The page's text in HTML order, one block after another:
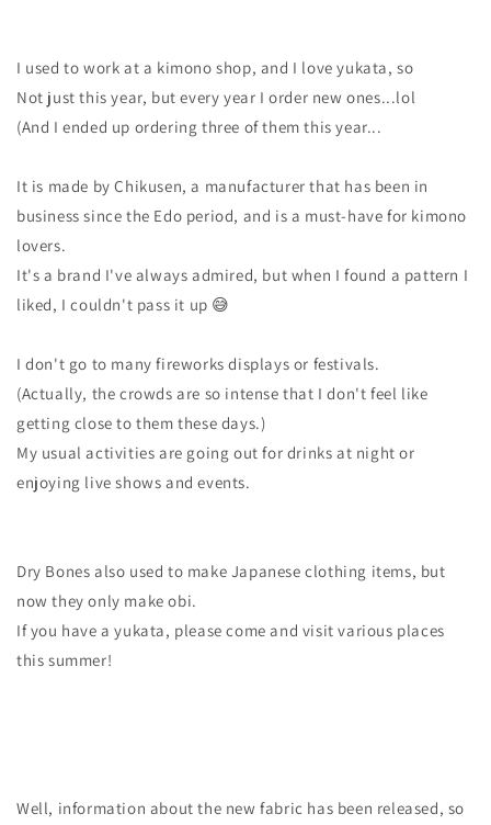
I used to work at a kimono shop, and I love yukata, so
Not just this year, but every year I order new ones...lol
(And I ended up ordering three of them this year...
It is made by Chikusen, a manufacturer that has been in
business since the Edo period, and is a must-have for kimono
lovers.
It's a brand I've always admired, but when I found a pattern I
liked, I couldn't pass it up 😅
I don't go to many fireworks displays or festivals.
(Actually, the crowds are so intense that I don't feel like
getting close to them these days.)
My usual activities are going out for drinks at night or
enjoying live shows and events.
Dry Bones also used to make Japanese clothing items, but
now they only make obi.
If you have a yukata, please come and visit various places
this summer!
Well, information about the new fabric has been released, so